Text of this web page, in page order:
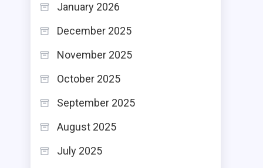
January 2026
December 2025
November 2025
October 2025
September 2025
August 2025
July 2025